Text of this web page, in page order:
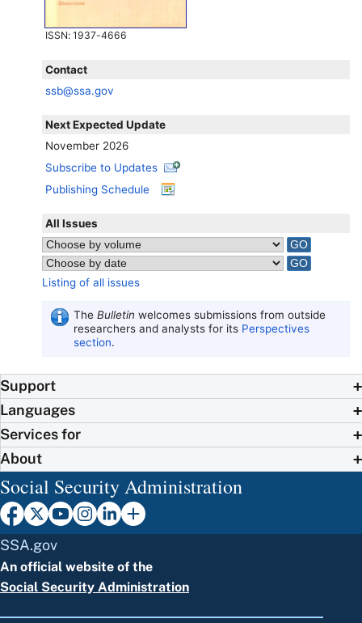
ISSN: 1937-4666
Contact
ssb@ssa.gov
Next Expected Update
November 2026
Subscribe to Updates
Publishing Schedule
All Issues
Listing of all issues
The Bulletin welcomes submissions from outside
researchers and analysts for its Perspectives
section.
Support
Languages
Services for
About
Social Security Administration
SSA.gov
An official website of the
Social Security Administration